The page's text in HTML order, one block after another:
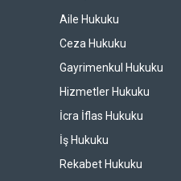
Aile Hukuku
Ceza Hukuku
Gayrimenkul Hukuku
Hizmetler Hukuku
İcra İflas Hukuku
İş Hukuku
Rekabet Hukuku